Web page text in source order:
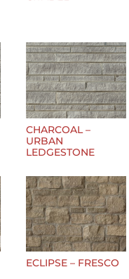
CHARCOAL –
URBAN
LEDGESTONE
ECLIPSE – FRESCO